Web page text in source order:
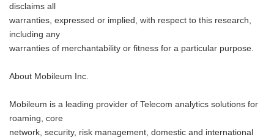
disclaims all
warranties, expressed or implied, with respect to this research,
including any
warranties of merchantability or fitness for a particular purpose.
About Mobileum Inc.
Mobileum is a leading provider of Telecom analytics solutions for
roaming, core
network, security, risk management, domestic and international